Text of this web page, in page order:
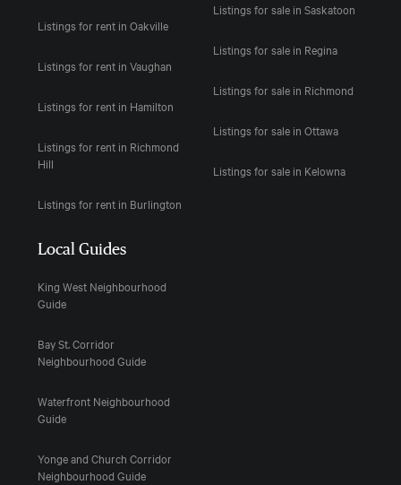
Listings for rent in Oakville
Listings for rent in Vaughan
Listings for rent in Hamilton
Listings for rent in Richmond
Hill
Listings for rent in Burlington
Listings for sale in Saskatoon
Listings for sale in Regina
Listings for sale in Richmond
Listings for sale in Ottawa
Listings for sale in Kelowna
Local Guides
King West Neighbourhood
Guide
Bay St. Corridor
Neighbourhood Guide
Waterfront Neighbourhood
Guide
Yonge and Church Corridor
Neighbourhood Guide